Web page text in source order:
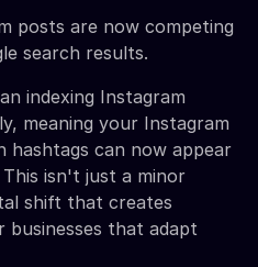
posts are now competing
search results.
indexing Instagram
meaning your Instagram
hashtags can now appear
isn't just a minor
shift that creates
businesses that adapt